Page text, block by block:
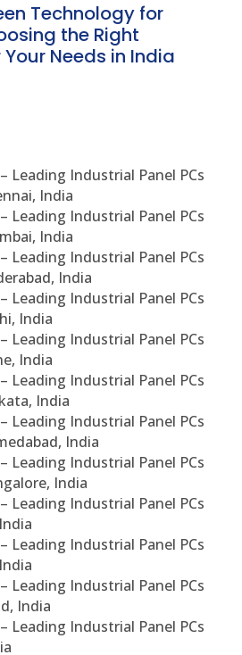
Technology for
the Right
Needs in India
Leading Industrial Panel PCs
India
Leading Industrial Panel PCs
India
Leading Industrial Panel PCs
India
Leading Industrial Panel PCs
India
Leading Industrial Panel PCs
India
Leading Industrial Panel PCs
India
Leading Industrial Panel PCs
India
Leading Industrial Panel PCs
India
Leading Industrial Panel PCs
Leading Industrial Panel PCs
Leading Industrial Panel PCs
India
Leading Industrial Panel PCs